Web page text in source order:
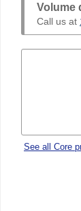
Volume
Call us at
See all Core